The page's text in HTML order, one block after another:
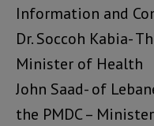
Information and
Dr. Soccoh Kabia-
Minister of Health
John Saad- of
the PMDC –